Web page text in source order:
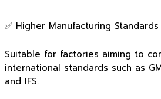
✅ Higher Manufacturing Standards
Suitable for factories aiming to
international standards such as
and IFS.